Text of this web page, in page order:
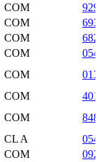
COM
COM
COM
COM
COM
COM
COM
CL A
COM